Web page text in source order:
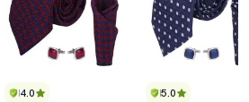
4.0 5.0